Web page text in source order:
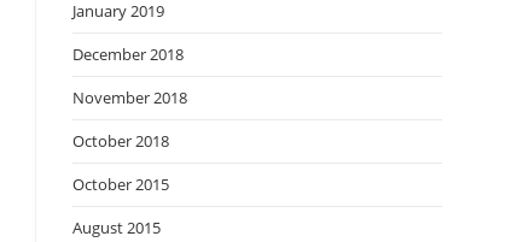
January 2019
December 2018
November 2018
October 2018
October 2015
August 2015